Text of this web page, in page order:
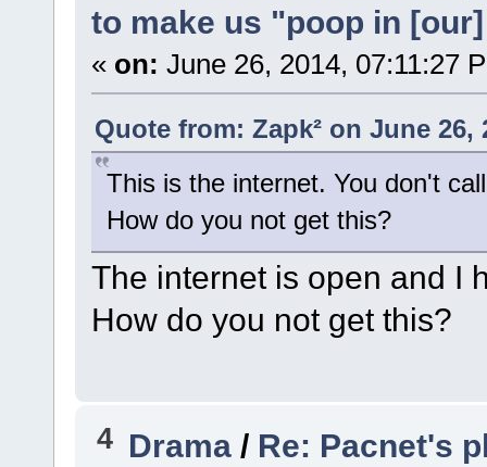
to make us "poop in
« on: June 26, 2014, 07:11:27
Quote from: Zapk² on June 26,
This is the internet. You don't
How do you not get this?
The internet is open and I
How do you not get this?
4 Drama / Re: Pacnet's